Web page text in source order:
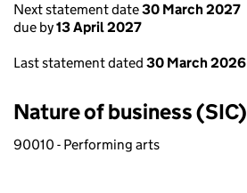
Next statement date30 March 2027
due by13 April 2027
Last statement dated 30 March 2026
Nature of business (SIC)
90010 - Performing arts